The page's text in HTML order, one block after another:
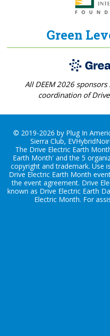
Green
All DEEM 2026
coordination of
© 2019-2026 by Plug In
Sierra Club,
The Drive Electric Earth
Earth Month' and the 5
copyright and trademark. Use
Drive Electric Earth Month
the event agreement. Drive
known as Drive Electric Earth
Electric Month. For